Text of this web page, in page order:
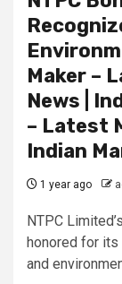
Maker –
News |
– Latest
Indian
1 year ago
NTPC
honored for its
and